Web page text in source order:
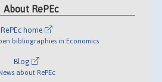
About RePEc
RePEc home
bibliographies in Economics
Blog
about RePEc